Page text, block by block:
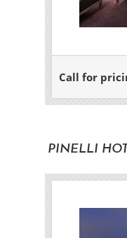
Call for
PINELLI